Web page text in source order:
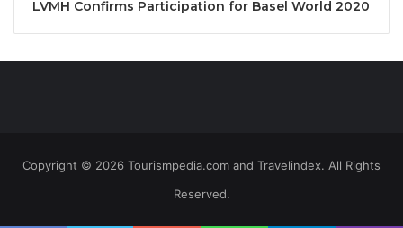
skyline combined with the mesmerizing curve of the
Chao Phraya River, both day and night.
• Partnering with culinary legend Chef Nobu
starred chefs. This unique dining experience
LVMH Confirms Participation for Basel World 2020
Copyright © 2026 Tourismpedia.com and Travelindex. All Rights
Reserved.